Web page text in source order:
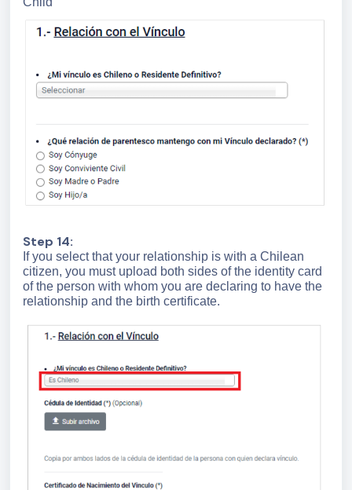
Step 14:
If you select that your relationship is with a Chilean
citizen, you must upload both sides of the identity card
of the person with whom you are declaring to have the
relationship and the birth certificate.